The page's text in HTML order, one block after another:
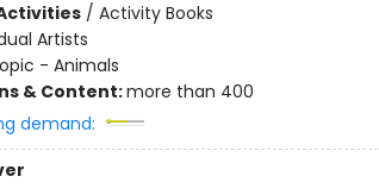
/ Activity Books
Artists
- Animals
& Content:more than 400
demand: